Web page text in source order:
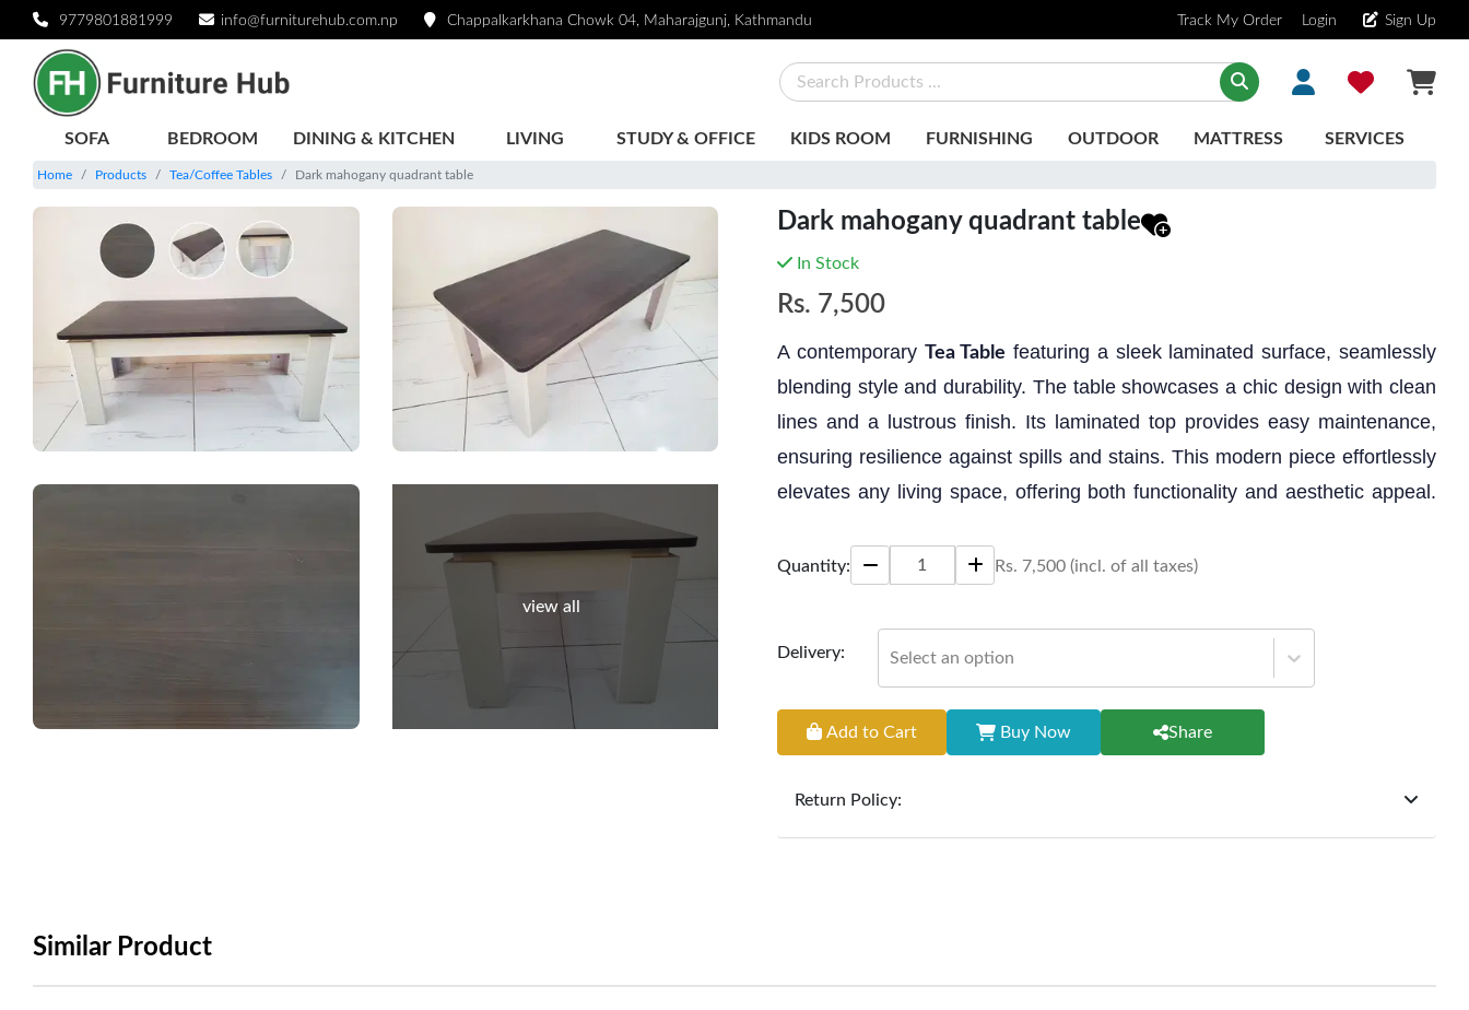
9779801881999 info@furniturehub.com.np Chappalkarkhana Chowk 04, Maharajgunj, Kathmandu Track My Order Login Sign Up
SOFA BEDROOM DINING & KITCHEN LIVING STUDY & OFFICE KIDS ROOM FURNISHING OUTDOOR MATTRESS SERVICES
Home Products Tea/Coffee Tables Dark mahogany quadrant table
view all
Dark mahogany quadrant table
In Stock
Rs. 7,500
A contemporary Tea Table featuring a sleek laminated surface, seamlessly
blending style and durability. The table showcases a chic design with clean
lines and a lustrous finish. Its laminated top provides easy maintenance,
ensuring resilience against spills and stains. This modern piece effortlessly
elevates any living space, offering both functionality and aesthetic appeal.
Size: 42" * 24" * 18"
Quantity: Rs. 7,500 (incl. of all taxes)
Delivery: Select an option
Add to Cart Buy Now Share
Return Policy:
customers are responsible for returning costs unless a product arrives damaged
Similar Product